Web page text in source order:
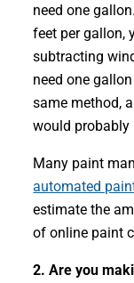
need one
feet per gallon,
subtracting
need one
same method,
would probably
Many paint
automated
estimate the
of online paint
2. Are you